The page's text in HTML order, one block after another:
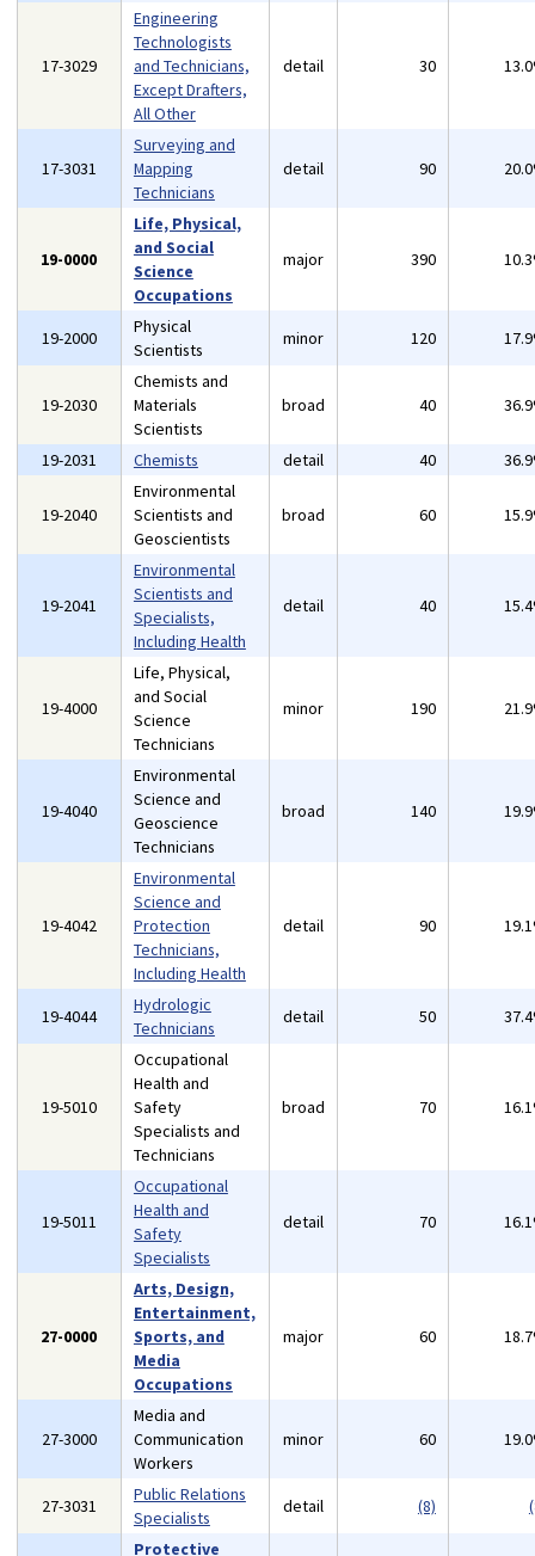
17-3029
Engineering
Technologists
and Technicians,
Except Drafters,
All Other
detail 30
17-3031
Surveying and
Mapping
Technicians
detail 90
19-0000
Life, Physical,
and Social
Science
Occupations
major 390
19-2000
Physical
Scientists
minor 120
19-2030
Chemists and
Materials
Scientists
broad 40
19-2031 Chemists detail 40
19-2040
Environmental
Scientists and
Geoscientists
broad 60
19-2041
Environmental
Scientists and
Specialists,
Including Health
detail 40
19-4000
Life, Physical,
and Social
Science
Technicians
minor 190
19-4040
Environmental
Science and
Geoscience
Technicians
broad 140
19-4042
Environmental
Science and
Protection
Technicians,
Including Health
detail 90
19-4044
Hydrologic
Technicians
detail 50
19-5010
Occupational
Health and
Safety
Specialists and
Technicians
broad 70
19-5011
Occupational
Health and
Safety
Specialists
detail 70
27-0000
Arts, Design,
Entertainment,
Sports, and
Media
Occupations
major 60
27-3000
Media and
Communication
Workers
minor 60
27-3031
Public Relations
Specialists
detail (8)
Protective